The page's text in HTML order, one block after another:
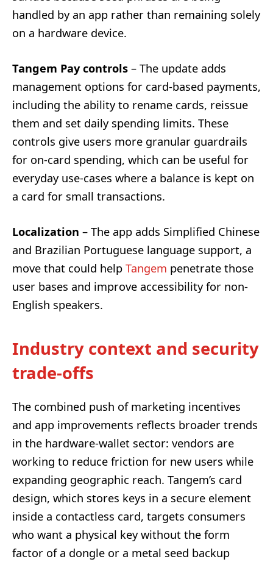
handled by an app rather than remaining solely
on a hardware device.
Tangem Pay controls – The update adds
management options for card-based payments,
including the ability to rename cards, reissue
them and set daily spending limits. These
controls give users more granular guardrails
for on-card spending, which can be useful for
everyday use-cases where a balance is kept on
a card for small transactions.
Localization – The app adds Simplified Chinese
and Brazilian Portuguese language support, a
move that could help Tangem penetrate those
user bases and improve accessibility for non-
English speakers.
Industry context and security
trade-offs
The combined push of marketing incentives
and app improvements reflects broader trends
in the hardware-wallet sector: vendors are
working to reduce friction for new users while
expanding geographic reach. Tangem’s card
design, which stores keys in a secure element
inside a contactless card, targets consumers
who want a physical key without the form
factor of a dongle or a metal seed backup